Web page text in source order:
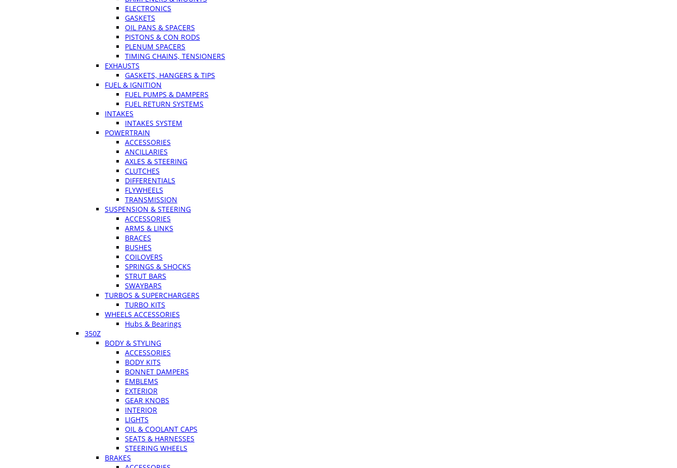
ELECTRONICS
GASKETS
OIL PANS & SPACERS
PISTONS & CON RODS
PLENUM SPACERS
TIMING CHAINS, TENSIONERS
EXHAUSTS
GASKETS, HANGERS & TIPS
FUEL & IGNITION
FUEL PUMPS & DAMPERS
FUEL RETURN SYSTEMS
INTAKES
INTAKES SYSTEM
POWERTRAIN
ACCESSORIES
ANCILLARIES
AXLES & STEERING
CLUTCHES
DIFFERENTIALS
FLYWHEELS
TRANSMISSION
SUSPENSION & STEERING
ACCESSORIES
ARMS & LINKS
BRACES
BUSHES
COILOVERS
SPRINGS & SHOCKS
STRUT BARS
SWAYBARS
TURBOS & SUPERCHARGERS
TURBO KITS
WHEELS ACCESSORIES
Hubs & Bearings
350Z
BODY & STYLING
ACCESSORIES
BODY KITS
BONNET DAMPERS
EMBLEMS
EXTERIOR
GEAR KNOBS
INTERIOR
LIGHTS
OIL & COOLANT CAPS
SEATS & HARNESSES
STEERING WHEELS
BRAKES